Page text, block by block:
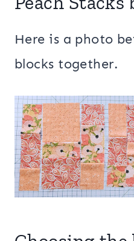
Here is a photo
blocks together.